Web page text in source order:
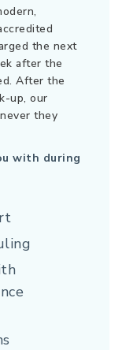
the next
after the
After the
up, our
they
with during